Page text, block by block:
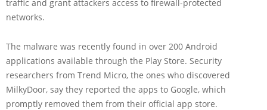
traffic and grant attackers access to firewall-protected
networks.
The malware was recently found in over 200 Android
applications available through the Play Store. Security
researchers from Trend Micro, the ones who discovered
MilkyDoor, say they reported the apps to Google, which
promptly removed them from their official app store.